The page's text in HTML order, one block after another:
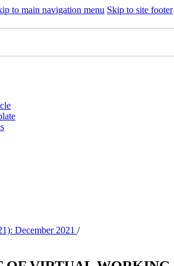
to main navigation menu Skip to site footer
December 2021 /